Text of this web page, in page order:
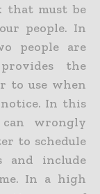
that must be
people. In
people are
the
to use when
In this
can wrongly
to schedule
and include
In a high